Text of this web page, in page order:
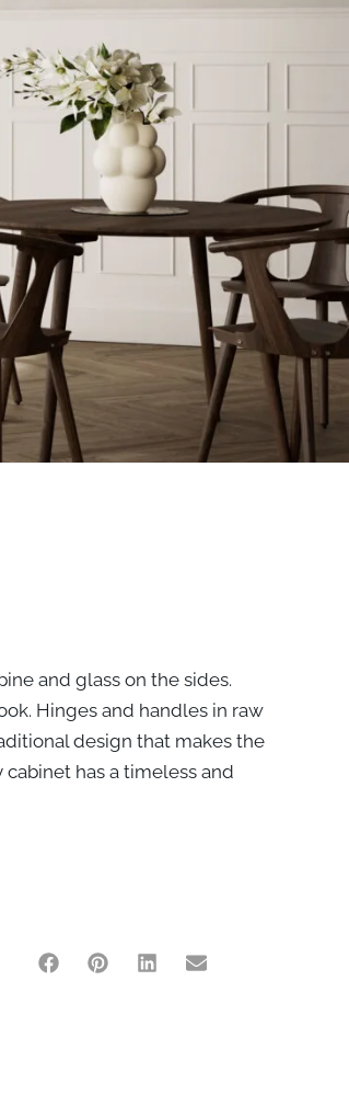
and glass on the sides.
Hinges and handles in raw
design that makes the
has a timeless and